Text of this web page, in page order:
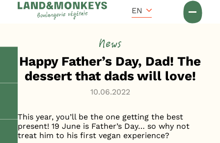
Cookies management panel
Accueil
EN
News
Happy Father’s Day, Dad! The
dessert that dads will love!
10.06.2022
This year, you’ll be the one getting the best
present! 19 June is Father’s Day… so why not
treat him to his first vegan experience?